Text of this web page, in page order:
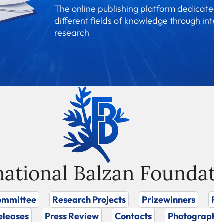
The online publishing platform
different fields of knowledge through
research
Balzan
Research Projects Prizewinners
Press Review Contacts